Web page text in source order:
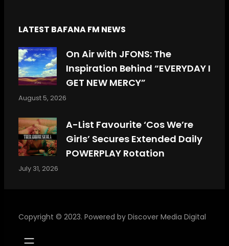
LATEST BAFANA FM NEWS
On Air with JFONS: The
Inspiration Behind “EVERYDAY I
GET NEW MERCY”
August 5, 2026
A-List Favourite ‘Cos We’re
Girls’ Secures Extended Daily
POWERPLAY Rotation
July 31, 2026
Copyright © 2023. Powered by Discover Media Digital